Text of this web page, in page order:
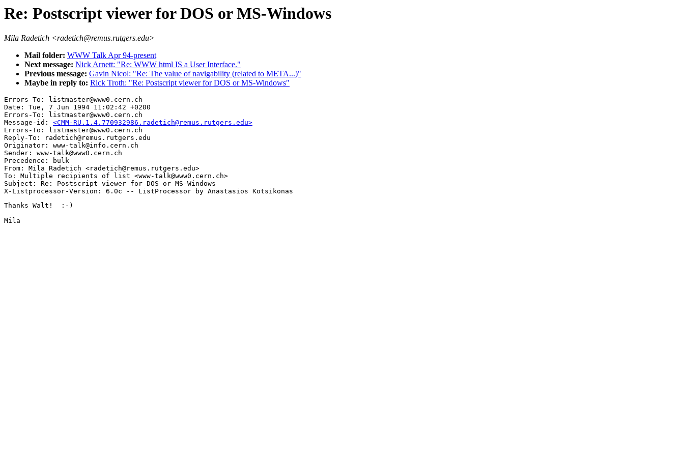
Re: Postscript viewer for DOS or MS-Windows
Mila Radetich <radetich@remus.rutgers.edu>
Mail folder: WWW Talk Apr 94-present
Next message: Nick Arnett: "Re: WWW html IS a User Interface."
Previous message: Gavin Nicol: "Re: The value of navigability (related to META...)"
Maybe in reply to: Rick Troth: "Re: Postscript viewer for DOS or MS-Windows"
Errors-To: listmaster@www0.cern.ch
Date: Tue, 7 Jun 1994 11:02:42 +0200
Errors-To: listmaster@www0.cern.ch
Message-id: <CMM-RU.1.4.770932986.radetich@remus.rutgers.edu>
Errors-To: listmaster@www0.cern.ch
Reply-To: radetich@remus.rutgers.edu
Originator: www-talk@info.cern.ch
Sender: www-talk@www0.cern.ch
Precedence: bulk
From: Mila Radetich <radetich@remus.rutgers.edu>
To: Multiple recipients of list <www-talk@www0.cern.ch>
Subject: Re: Postscript viewer for DOS or MS-Windows
Thanks Walt!  :-)
Mila